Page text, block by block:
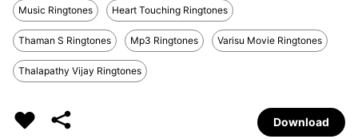
Music Ringtones Heart Touching Ringtones
Thaman S Ringtones Mp3 Ringtones Varisu Movie Ringtones
Thalapathy Vijay Ringtones
Download